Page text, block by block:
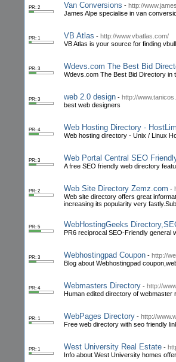
PR: 2 Van Conversions - http://
James Alpe specialise in van
PR: 1 VB Atlas - http://www.vbatlas.com/
VB Atlas is your source for finding
PR: 3 Wdevs.com The Best Bid
Wdevs.com The Best Bid Directory in
PR: 3 web 2.0 design - http://
best web designers
PR: 4 Web Hosting Directory -
Web hosting directory - Unix / Linux
PR: 3 Web Portal Central SEO
A free SEO friendly web directory
PR: 2 Web Site Directory Zemz.com -
Web site directory offers great
increasing its popularity very
PR: 5 WebHostingGeeks
PR6 reciprocal SEO-Friendly general
PR: 3 Webhostingpad Coupon - http://
Blog about Webhostingpad
PR: 4 Webmasters Directory - http://
Human edited directory of webmaster
PR: 1 WebPages Directory - http://
Free web directory with seo friendly
PR: 1 West University Real Estate -
Info about West University homes